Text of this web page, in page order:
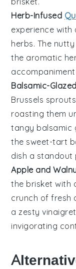
Herb-Infused
experience with
herbs. The
the aromatic
Balsamic-
Brussels sprouts
roasting them
tangy balsamic
the sweet-tart
dish a standout
Apple and
the brisket with
crunch of fresh
a zesty
invigorating